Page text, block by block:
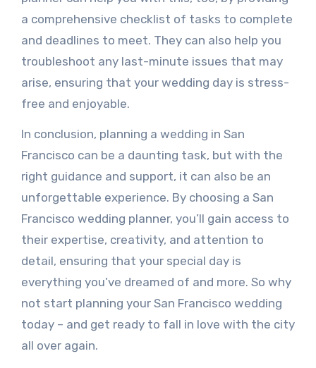
a comprehensive checklist of tasks to complete
and deadlines to meet. They can also help you
troubleshoot any last-minute issues that may
arise, ensuring that your wedding day is stress-
free and enjoyable.
In conclusion, planning a wedding in San
Francisco can be a daunting task, but with the
right guidance and support, it can also be an
unforgettable experience. By choosing a San
Francisco wedding planner, you’ll gain access to
their expertise, creativity, and attention to
detail, ensuring that your special day is
everything you’ve dreamed of and more. So why
not start planning your San Francisco wedding
today – and get ready to fall in love with the city
all over again.